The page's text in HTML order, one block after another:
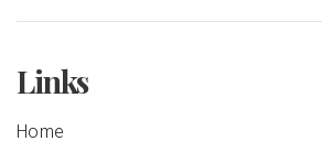
Links
Home